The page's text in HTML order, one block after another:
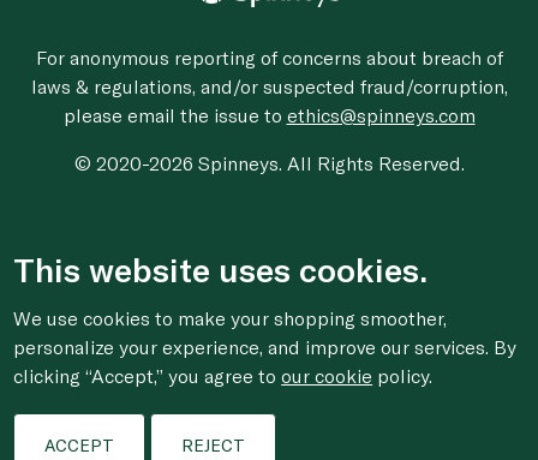
For anonymous reporting of concerns about breach of
laws & regulations, and/or suspected fraud/corruption,
please email the issue to ethics@spinneys.com
© 2020-2026 Spinneys. All Rights Reserved.
This website uses cookies.
We use cookies to make your shopping smoother,
personalize your experience, and improve our services. By
clicking “Accept,” you agree toour cookie policy.
ACCEPT REJECT